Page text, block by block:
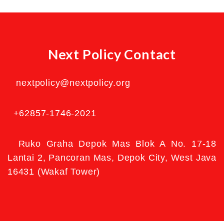
Next Policy Contact
nextpolicy@nextpolicy.org
+62857-1746-2021
Ruko Graha Depok Mas Blok A No. 17-18
Lantai 2, Pancoran Mas, Depok City, West Java
16431 (Wakaf Tower)